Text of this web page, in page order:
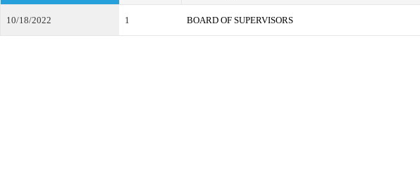
10/18/2022 1 BOARD OF SUPERVISORS